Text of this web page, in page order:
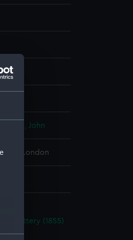
Edye, John
London
battery (1855)